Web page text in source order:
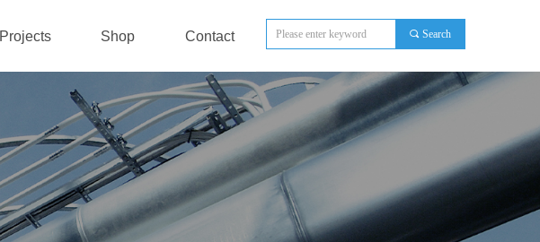
Projects Shop Contact 끠 Search